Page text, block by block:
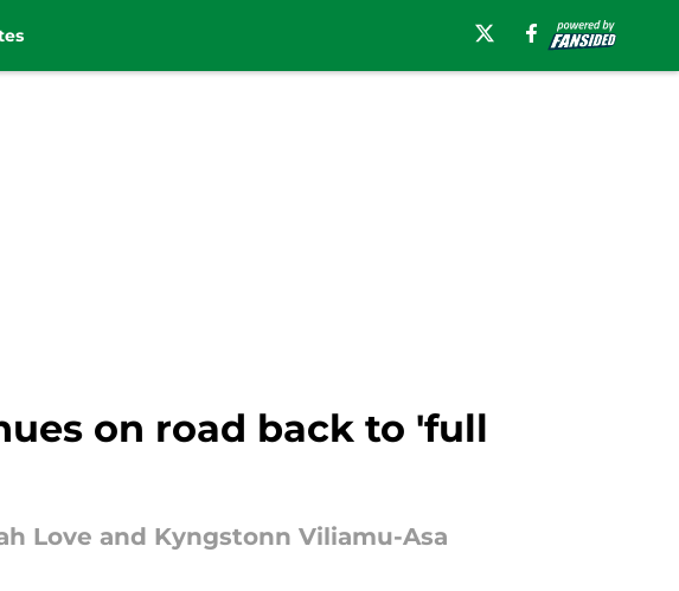
on road back to 'full
Love and Kyngstonn Viliamu-Asa